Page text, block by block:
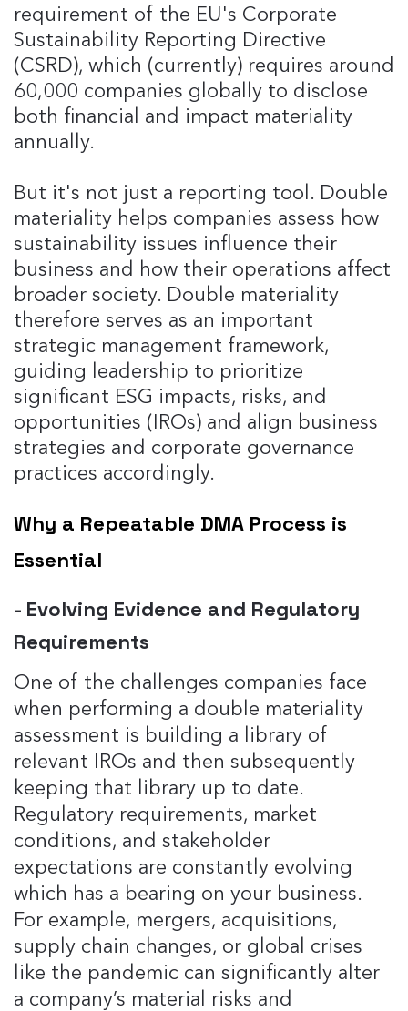
requirement of the EU's Corporate
Sustainability Reporting Directive
(CSRD), which (currently) requires around
60,000 companies globally to disclose
both financial and impact materiality
annually.
But it's not just a reporting tool. Double
materiality helps companies assess how
sustainability issues influence their
business and how their operations affect
broader society. Double materiality
therefore serves as an important
strategic management framework,
guiding leadership to prioritize
significant ESG impacts, risks, and
opportunities (IROs) and align business
strategies and corporate governance
practices accordingly.
Why a Repeatable DMA Process is
Essential
- Evolving Evidence and Regulatory
Requirements
One of the challenges companies face
when performing a double materiality
assessment is building a library of
relevant IROs and then subsequently
keeping that library up to date.
Regulatory requirements, market
conditions, and stakeholder
expectations are constantly evolving
which has a bearing on your business.
For example, mergers, acquisitions,
supply chain changes, or global crises
like the pandemic can significantly alter
a company’s material risks and